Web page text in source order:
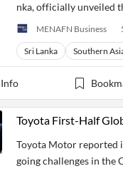
nka, officially unveiled
MENAFN Business
Sri Lanka Southern
Toyota First-Half
Toyota Motor reported
going challenges in the